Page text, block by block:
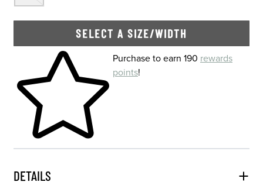
SELECT A SIZE/WIDTH
Skip to your shopping cartPurchase to earn 190 rewards
points!
DETAILS